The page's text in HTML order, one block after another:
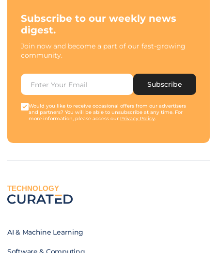
Subscribe to our weekly news
digest.
Join now and become a part of our fast-growing
community.
Subscribe
Would you like to receive occasional offers from our advertisers
and partners? You will be able to unsubscribe at any time. For
more information, please access our Privacy Policy.
TECHNOLOGY
AI & Machine Learning